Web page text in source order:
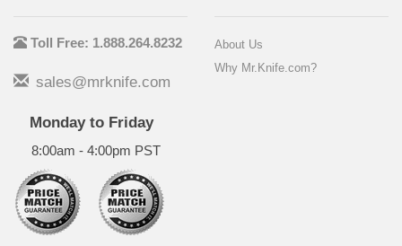
Toll Free: 1.888.264.8232
sales@mrknife.com
Monday to Friday
8:00am - 4:00pm PST
About Us
Why Mr.Knife.com?